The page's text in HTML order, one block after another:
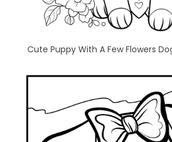
Cute Puppy With A Few Flowers